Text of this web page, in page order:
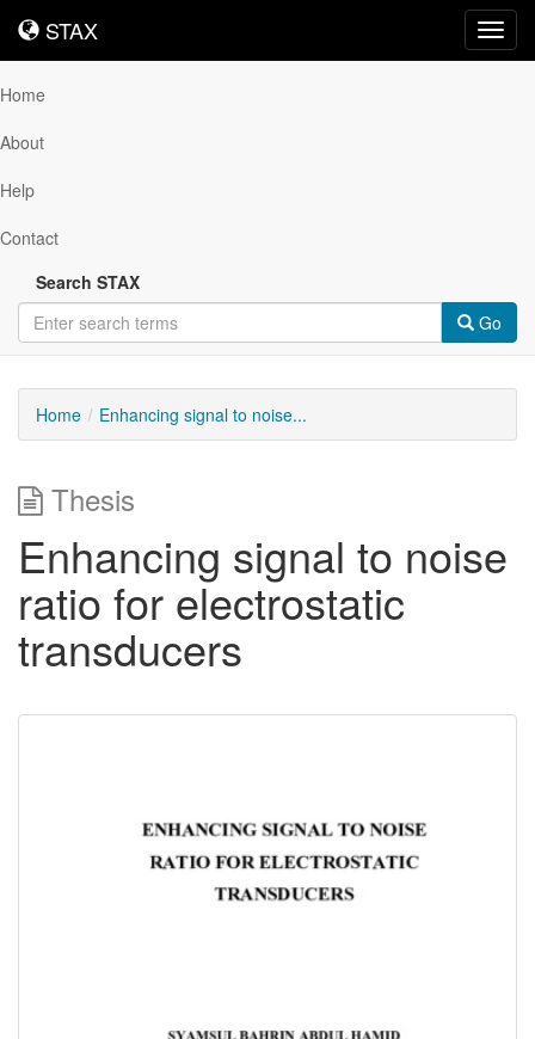
STAX
STAX
Home
About
Help
Contact
Search STAX
Go
Home Enhancing signal to noise...
Thesis
Enhancing signal to noise
ratio for electrostatic
transducers